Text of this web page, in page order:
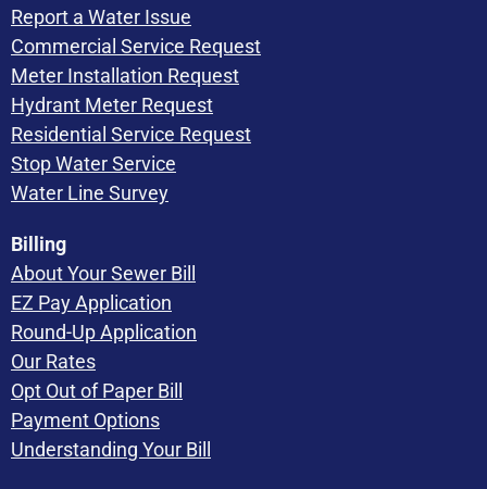
Report a Water Issue
Commercial Service Request
Meter Installation Request
Hydrant Meter Request
Residential Service Request
Stop Water Service
Water Line Survey
Billing
About Your Sewer Bill
EZ Pay Application
Round-Up Application
Our Rates
Opt Out of Paper Bill
Payment Options
Understanding Your Bill